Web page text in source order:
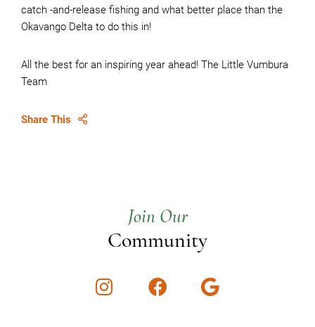
catch -and-release fishing and what better place than the
Okavango Delta to do this in!
All the best for an inspiring year ahead! The Little Vumbura
Team
Share This
Join Our
Community
InstagramFacebookGoogle